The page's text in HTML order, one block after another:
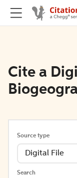
Cite a
Source type
Digital File
Search